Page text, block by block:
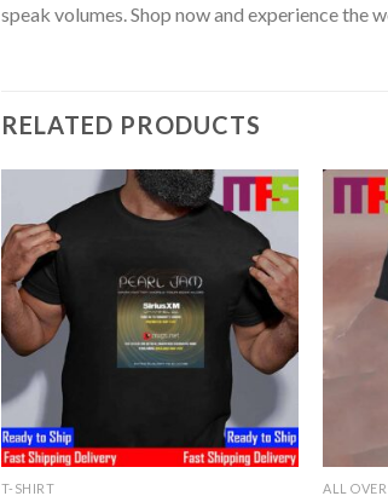
speak volumes. Shop now and experience the
RELATED PRODUCTS
T-SHIRT ALL